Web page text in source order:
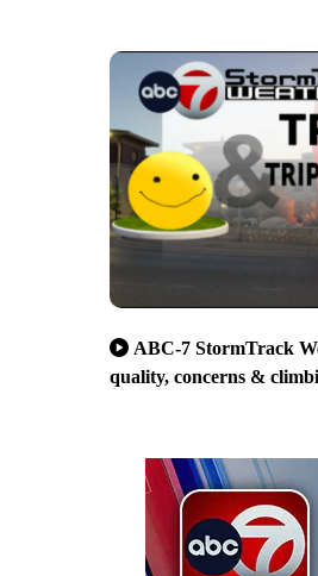
ABC-7 StormTrack
quality, concerns &